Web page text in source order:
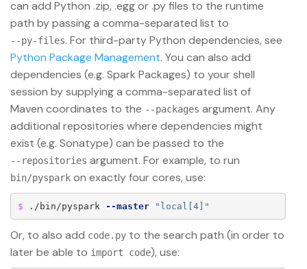
can add Python .zip, .egg or .py files to the runtime
path by passing a comma-separated list to
--py-files. For third-party Python dependencies, see
Python Package Management. You can also add
dependencies (e.g. Spark Packages) to your shell
session by supplying a comma-separated list of
Maven coordinates to the --packages argument. Any
additional repositories where dependencies might
exist (e.g. Sonatype) can be passed to the
--repositories argument. For example, to run
bin/pyspark on exactly four cores, use:
$ ./bin/pyspark --master "local[4]"
Or, to also add code.py to the search path (in order to
later be able to import code), use: